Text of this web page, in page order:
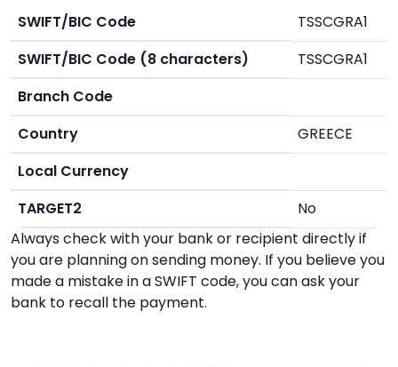
SWIFT/BIC Code
TSSCGRA1
SWIFT/BIC Code (8 characters)
TSSCGRA1
Branch Code
Country
GREECE
Local Currency
TARGET2
No
Always check with your bank or recipient directly if
you are planning on sending money. If you believe you
made a mistake in a SWIFT code, you can ask your
bank to recall the payment.